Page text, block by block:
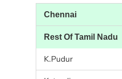
Chennai
Rest Of Tamil Nadu
K.Pudur